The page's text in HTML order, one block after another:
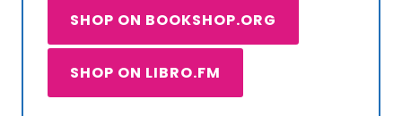
SHOP ON BOOKSHOP.ORG
SHOP ON LIBRO.FM